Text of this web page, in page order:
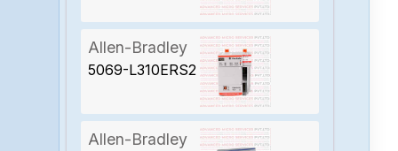
Allen-Bradley
5069-L310ERS2
Allen-Bradley